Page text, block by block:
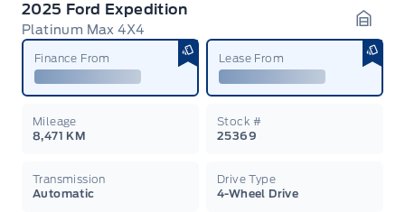
2025 Ford Expedition
Platinum Max 4X4
Finance From Lease From
Mileage
8,471 KM
Stock #
25369
Transmission
Automatic
Drive Type
4-Wheel Drive